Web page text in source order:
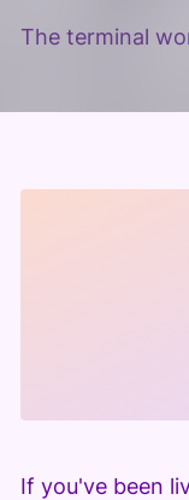
The terminal
If you've been